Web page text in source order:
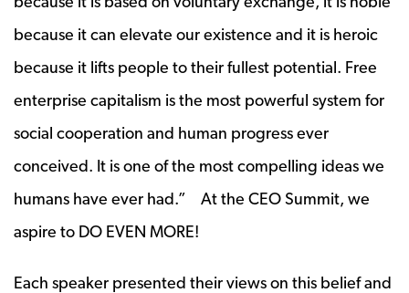
because it can elevate our existence and it is heroic
because it lifts people to their fullest potential. Free
enterprise capitalism is the most powerful system for
social cooperation and human progress ever
conceived. It is one of the most compelling ideas we
humans have ever had.” At the CEO Summit, we
aspire to DO EVEN MORE!
Each speaker presented their views on this belief and